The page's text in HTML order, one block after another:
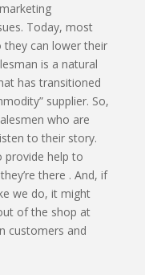
Today, most
they can lower their
is a natural
has transitioned
supplier. So,
who are
to their story.
help to
there . And, if
we do, it might
of the shop at
customers and